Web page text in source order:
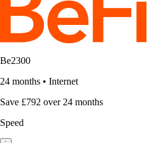
Be2300
24 months • Internet
Save £792 over 24 months
Speed